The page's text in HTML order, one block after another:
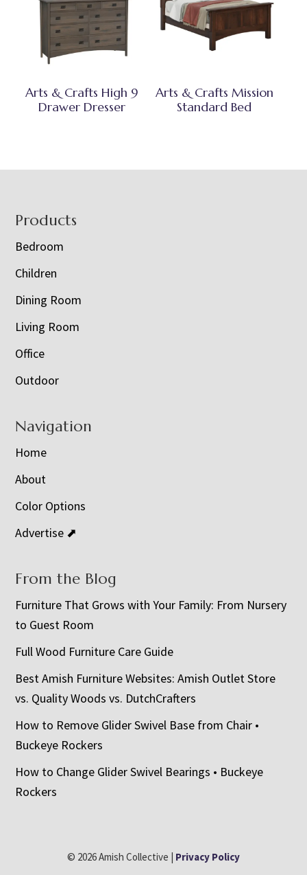
Arts & Crafts High 9
Drawer Dresser
Arts & Crafts Mission
Standard Bed
Footer
Products
Bedroom
Children
Dining Room
Living Room
Office
Outdoor
Navigation
Home
About
Color Options
Advertise ⬈
From the Blog
Furniture That Grows with Your Family: From Nursery
to Guest Room
Full Wood Furniture Care Guide
Best Amish Furniture Websites: Amish Outlet Store
vs. Quality Woods vs. DutchCrafters
How to Remove Glider Swivel Base from Chair •
Buckeye Rockers
How to Change Glider Swivel Bearings • Buckeye
Rockers
© 2026 Amish Collective | Privacy Policy